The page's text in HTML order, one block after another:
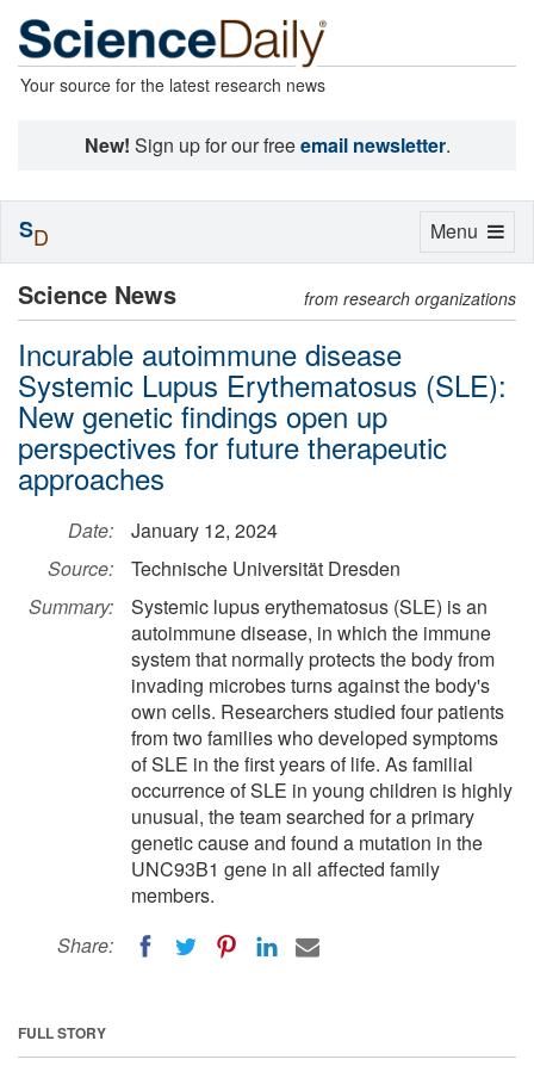
Your source for the latest research news
New! Sign up for our freeemail newsletter.
Science News from research organizations
Incurable autoimmune disease
Systemic Lupus Erythematosus (SLE):
New genetic findings open up
perspectives for future therapeutic
approaches
Date:
January 12, 2024
Source:
Technische Universität Dresden
Summary:
Systemic lupus erythematosus (SLE) is an
autoimmune disease, in which the immune
system that normally protects the body from
invading microbes turns against the body's
own cells. Researchers studied four patients
from two families who developed symptoms
of SLE in the first years of life. As familial
occurrence of SLE in young children is highly
unusual, the team searched for a primary
genetic cause and found a mutation in the
UNC93B1 gene in all affected family
members.
Share:
FULL STORY
Toggle
Menu
SD